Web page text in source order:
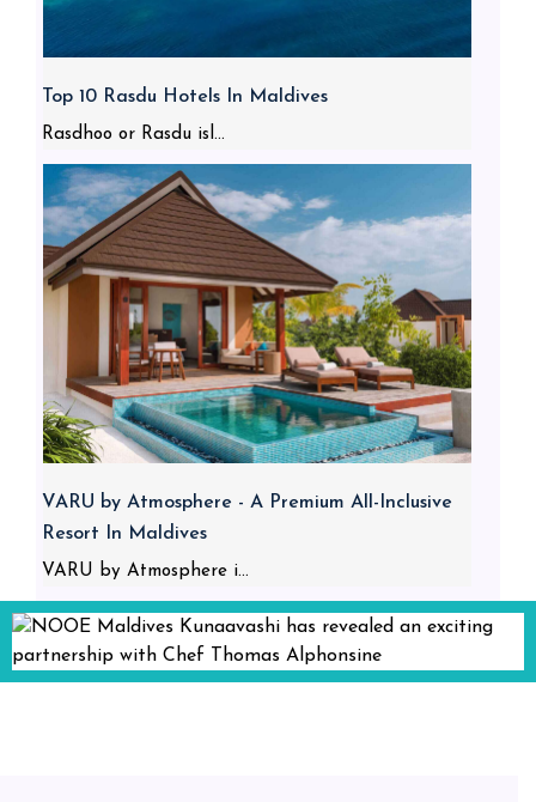
Top 10 Rasdu Hotels In Maldives
Rasdhoo or Rasdu isl...
VARU by Atmosphere - A Premium All-Inclusive
Resort In Maldives
VARU by Atmosphere i...